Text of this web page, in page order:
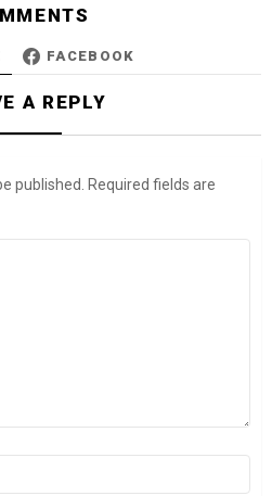
FACEBOOK
A REPLY
published.
Required fields are